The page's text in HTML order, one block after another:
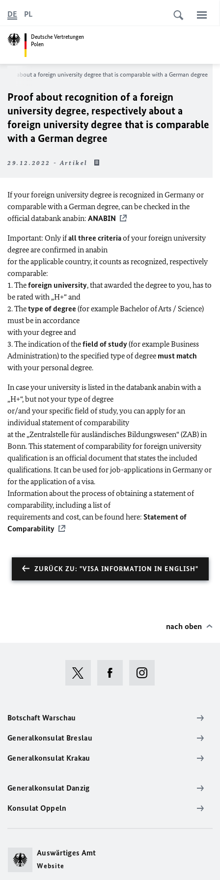
Deutsche Vertretungen
Polen
DE PL
about a foreign university degree that is comparable with a German degree
Proof about recognition of a foreign
university degree, respectively about a
foreign university degree that is comparable
with a German degree
29.12.2022 - Artikel
If your foreign university degree is recognized in Germany or
comparable with a German degree, can be checked in the
official databank anabin: ANABIN
Important: Only ifall three criteriaof your foreign university
degree are confirmed in anabin
for the applicable country, it counts as recognized, respectively
comparable:
1. Theforeign university, that awarded the degree to you, has to
be rated with „H+“ and
2. Thetype of degree (for example Bachelor of Arts / Science)
must be in accordance
with your degree and
3. The indication of thefield of study(for example Business
Administration) to the specified type of degree must match
with your personal degree.
In case your university is listed in the databank anabin with a
„H+“, but not your type of degree
or/and your specific field of study, you can apply for an
individual statement of comparability
at the „Zentralstelle für ausländisches Bildungswesen“ (ZAB) in
Bonn. This statement of comparability for foreign university
qualification is an official document that states the included
qualifications. It can be used for job-applications in Germany or
for the application of a visa.
Information about the process of obtaining a statement of
comparability, including a list of
requirements and cost, can be found here: Statement of
Comparability
ZURÜCK ZU: "VISA INFORMATION IN ENGLISH"
nach oben
Botschaft Warschau
Generalkonsulat Breslau
Generalkonsulat Krakau
Generalkonsulat Danzig
Konsulat Oppeln
Auswärtiges Amt
Website